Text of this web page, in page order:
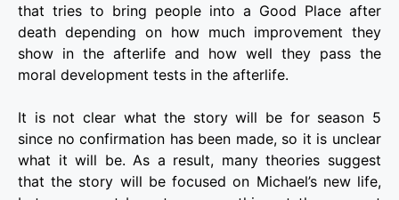
that tries to bring people into a Good Place after
death depending on how much improvement they
show in the afterlife and how well they pass the
moral development tests in the afterlife.
It is not clear what the story will be for season 5
since no confirmation has been made, so it is unclear
what it will be. As a result, many theories suggest
that the story will be focused on Michael’s new life,